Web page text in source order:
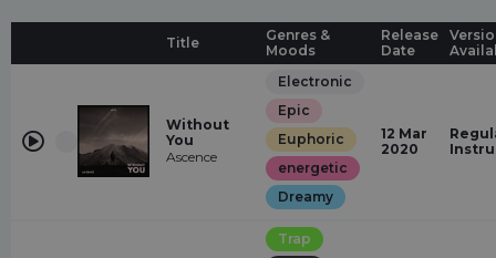
Title
Genres &
Moods
Release
Date
Without
You
Ascence
Electronic
Epic
Euphoric
energetic
Dreamy
12 Mar
2020
Trap